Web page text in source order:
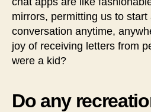
mirrors, permitting us to start
conversation anytime,
joy of receiving letters from
were a kid?
Do any